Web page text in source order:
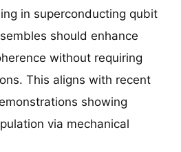
in superconducting qubit
should enhance
without requiring
This aligns with recent
showing
via mechanical